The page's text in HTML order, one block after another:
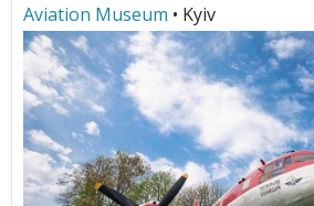
Aviation Museum • Kyiv